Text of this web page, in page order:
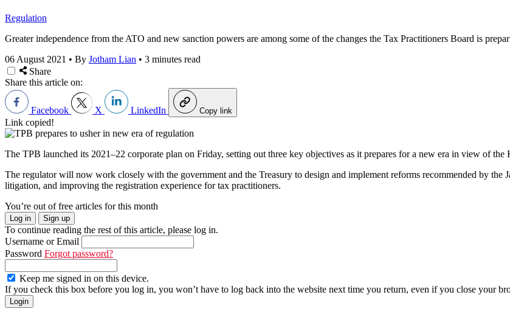
Regulation
Greater independence from the ATO and new sanction powers are among some of the changes the Tax Practitioners Board is
06 August 2021 • By Jotham Lian • 3 minutes read
Share
Share this article on:
Facebook X LinkedIn Copy link
Link copied!
The TPB launched its 2021–22 corporate plan on Friday, setting out three key objectives as it prepares for a new era in view of
The regulator will now work closely with the government and the Treasury to design and implement reforms recommended by the
litigation, and improving the registration experience for tax practitioners.
You’re out of free articles for this month
Log in Sign up
To continue reading the rest of this article, please log in.
Username or Email
Password Forgot password?
Keep me signed in on this device.
If you check this box before you log in, you won’t have to log back into the website next time you return, even if you close your